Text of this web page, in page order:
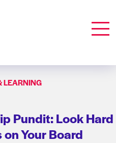
LEARNING
Pundit: Look Hard
on Your Board